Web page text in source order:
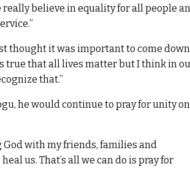
believe in equality for all people
thought it was important to come down
true that all lives matter but I think in
that.”
he would continue to pray for unity on
God with my friends, families and
us. That’s all we can do is pray for